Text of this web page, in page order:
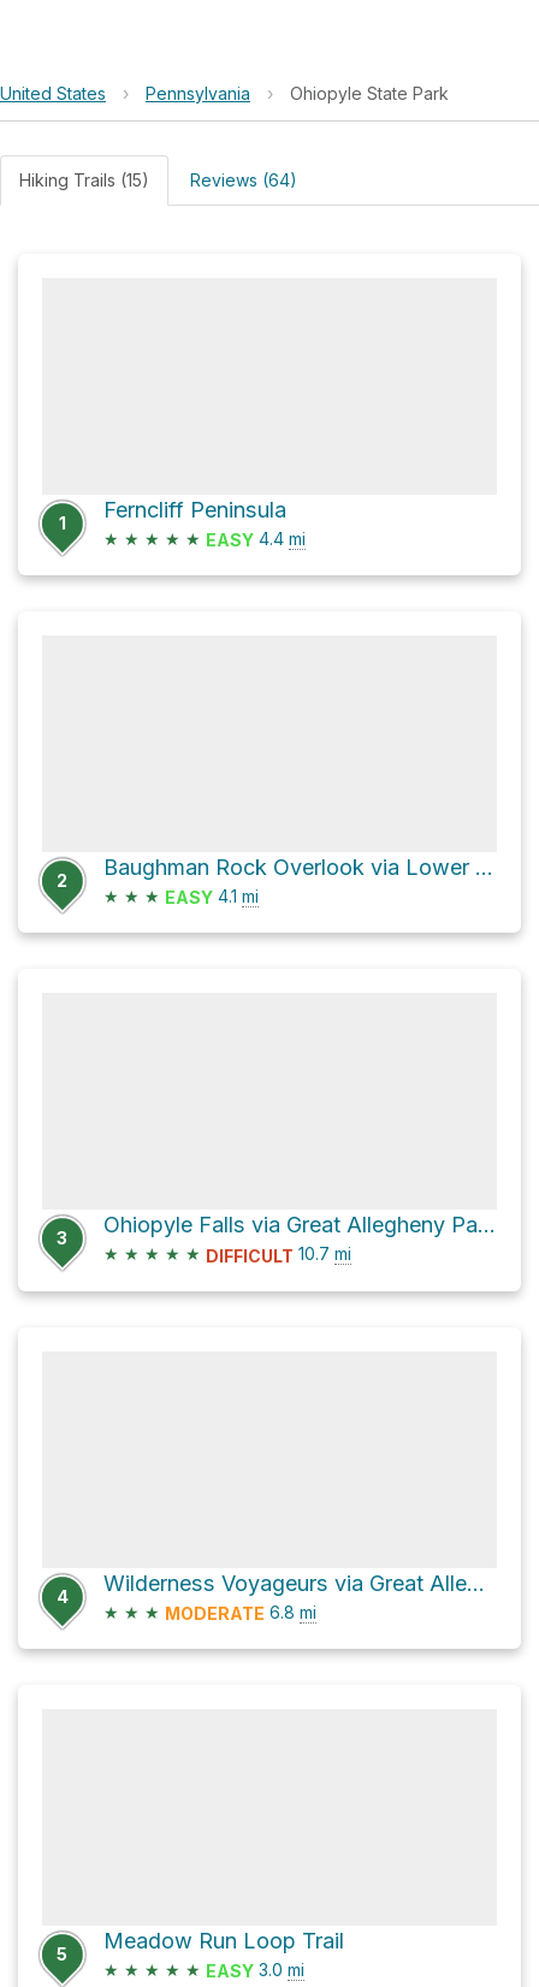
United States › Pennsylvania › Ohiopyle State Park
Hiking Trails (15) Reviews (64)
1
Ferncliff Peninsula
★ ★ ★ ★ ★ EASY 4.4 mi
2
Baughman Rock Overlook via Lower Baughman Trail
★ ★ ★ EASY 4.1 mi
3
Ohiopyle Falls via Great Allegheny Passage
★ ★ ★ ★ ★ DIFFICULT 10.7 mi
4
Wilderness Voyageurs via Great Allegheny Passage
★ ★ ★ MODERATE 6.8 mi
5
Meadow Run Loop Trail
★ ★ ★ ★ ★ EASY 3.0 mi